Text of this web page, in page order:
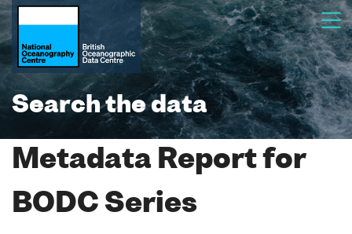
Search the data
Metadata Report for
BODC Series